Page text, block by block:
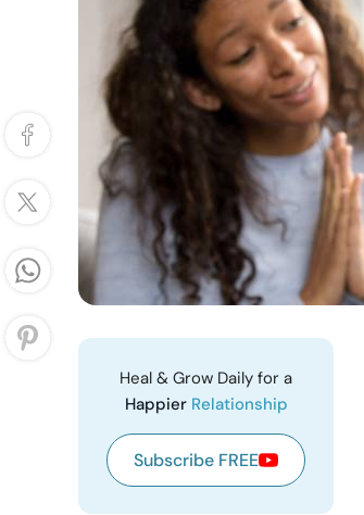
Heal & Grow Daily for a
Happier Relationship
Subscribe FREE